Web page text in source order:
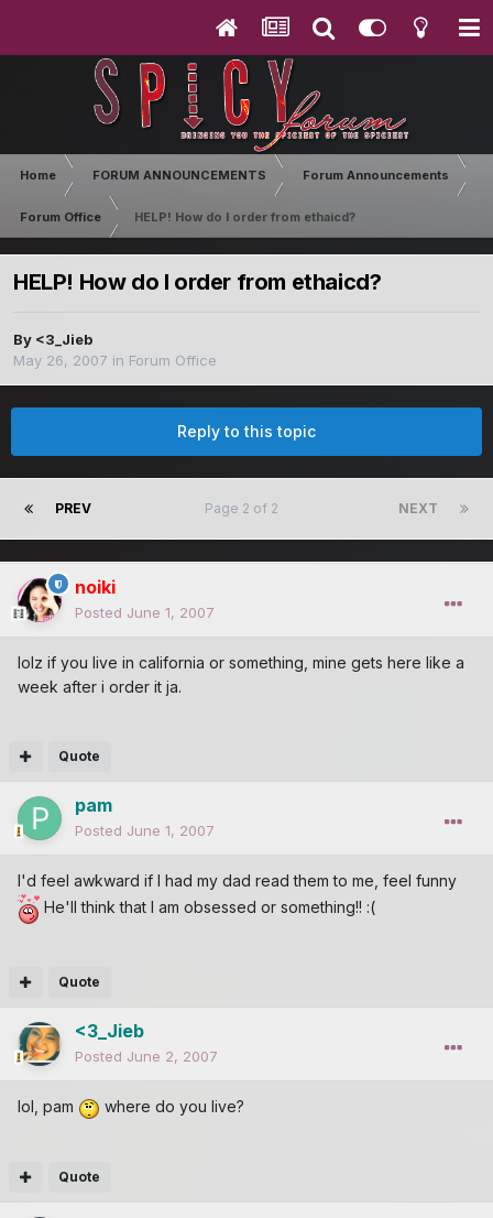
Home FORUM ANNOUNCEMENTS Forum Announcements
Forum Office HELP! How do I order from ethaicd?
HELP! How do I order from ethaicd?
By <3_Jieb
May 26, 2007 in Forum Office
Reply to this topic
PREV NEXT
Page 2 of 2
noiki
Posted June 1, 2007
lolz if you live in california or something, mine gets here like a
week after i order it ja.
Quote
pam
Posted June 1, 2007
I'd feel awkward if I had my dad read them to me, feel funny
He'll think that I am obsessed or something!! :(
Quote
<3_Jieb
Posted June 2, 2007
lol, pam where do you live?
Quote